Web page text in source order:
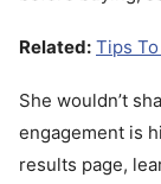
Related: Tips
She wouldn’t
engagement is
results page,